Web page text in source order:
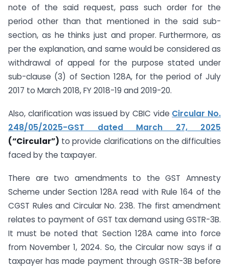
note of the said request, pass such order for the
period other than that mentioned in the said sub-
section, as he thinks just and proper. Furthermore, as
per the explanation, and same would be considered as
withdrawal of appeal for the purpose stated under
sub-clause (3) of Section 128A, for the period of July
2017 to March 2018, FY 2018-19 and 2019-20.
Also, clarification was issued by CBIC vide Circular No.
248/05/2025-GST dated March 27, 2025
(“Circular”) to provide clarifications on the difficulties
faced by the taxpayer.
There are two amendments to the GST Amnesty
Scheme under Section 128A read with Rule 164 of the
CGST Rules and Circular No. 238. The first amendment
relates to payment of GST tax demand using GSTR-3B.
It must be noted that Section 128A came into force
from November 1, 2024. So, the Circular now says if a
taxpayer has made payment through GSTR-3B before